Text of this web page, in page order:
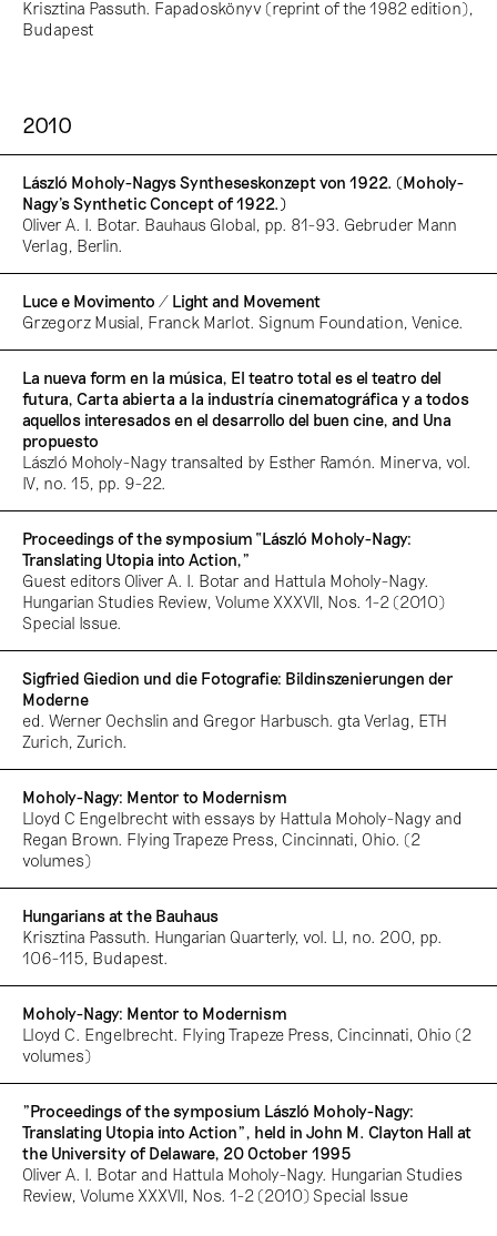
Krisztina Passuth. Fapadoskönyv (reprint of the 1982 edition),
Budapest
2010
László Moholy-Nagys Syntheseskonzept von 1922. (Moholy-
Nagy’s Synthetic Concept of 1922.)
Oliver A. I. Botar. Bauhaus Global, pp. 81-93. Gebruder Mann
Verlag, Berlin.
Luce e Movimento / Light and Movement
Grzegorz Musial, Franck Marlot. Signum Foundation, Venice.
La nueva form en la música, El teatro total es el teatro del
futura, Carta abierta a la industría cinematográfica y a todos
aquellos interesados en el desarrollo del buen cine, and Una
propuesto
László Moholy-Nagy transalted by Esther Ramón. Minerva, vol.
IV, no. 15, pp. 9-22.
Proceedings of the symposium “László Moholy-Nagy:
Translating Utopia into Action,”
Guest editors Oliver A. I. Botar and Hattula Moholy-Nagy.
Hungarian Studies Review, Volume XXXVII, Nos. 1-2 (2010)
Special Issue.
Sigfried Giedion und die Fotografie: Bildinszenierungen der
Moderne
ed. Werner Oechslin and Gregor Harbusch. gta Verlag, ETH
Zurich, Zurich.
Moholy-Nagy: Mentor to Modernism
Lloyd C Engelbrecht with essays by Hattula Moholy-Nagy and
Regan Brown. Flying Trapeze Press, Cincinnati, Ohio. (2
volumes)
Hungarians at the Bauhaus
Krisztina Passuth. Hungarian Quarterly, vol. LI, no. 200, pp.
106-115, Budapest.
Moholy-Nagy: Mentor to Modernism
Lloyd C. Engelbrecht. Flying Trapeze Press, Cincinnati, Ohio (2
volumes)
"Proceedings of the symposium László Moholy-Nagy:
Translating Utopia into Action”, held in John M. Clayton Hall at
the University of Delaware, 20 October 1995
Oliver A. I. Botar and Hattula Moholy-Nagy. Hungarian Studies
Review, Volume XXXVII, Nos. 1-2 (2010) Special Issue